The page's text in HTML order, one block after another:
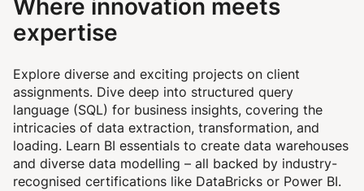
expertise
Explore diverse and exciting projects on client
assignments. Dive deep into structured query
language (SQL) for business insights, covering the
intricacies of data extraction, transformation, and
loading. Learn BI essentials to create data warehouses
and diverse data modelling – all backed by industry-
recognised certifications like DataBricks or Power BI.